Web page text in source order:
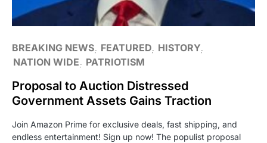
BREAKING NEWS FEATURED HISTORY
NATION WIDE
PATRIOTISM
Proposal to Auction Distressed
Government Assets Gains Traction
Join Amazon Prime for exclusive deals, fast shipping, and
endless entertainment! Sign up now! The populist proposal